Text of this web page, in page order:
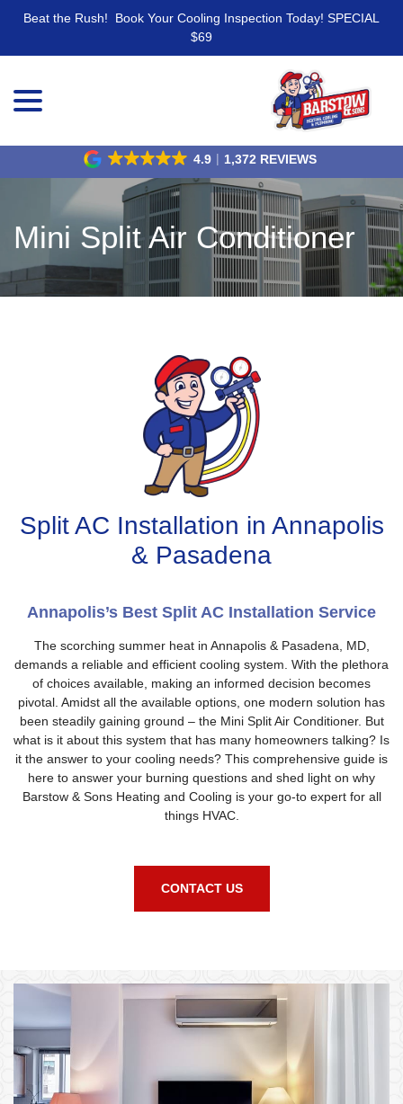
Beat the Rush! Book Your Cooling Inspection Today! SPECIAL
$69
Content
4.9 1,372 REVIEWS
Mini Split Air Conditioner
Split AC Installation in Annapolis
& Pasadena
Annapolis’s Best Split AC Installation Service
The scorching summer heat in Annapolis & Pasadena, MD,
demands a reliable and efficient cooling system. With the plethora
of choices available, making an informed decision becomes
pivotal. Amidst all the available options, one modern solution has
been steadily gaining ground – the Mini Split Air Conditioner. But
what is it about this system that has many homeowners talking? Is
it the answer to your cooling needs? This comprehensive guide is
here to answer your burning questions and shed light on why
Barstow & Sons Heating and Cooling is your go-to expert for all
things HVAC.
CONTACT US